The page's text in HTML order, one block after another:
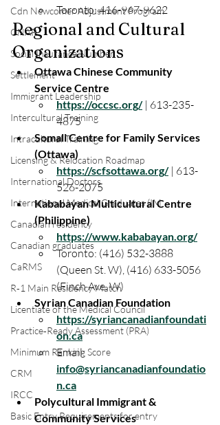
Cdn Newcomer Adjustment Program
CNAP
Social Insurance Number
Settlement
Immigrant Leadership
Intercultural Training
Intracultural Training
Licensing & Relocation Roadmap
International Doctors
International Medical Graduates (IM
Canadian residency
Canadian graduates
CaRMS
R‑1 Main Residency Match
Licentiate of the Medical Council
Practice‑Ready Assessment (PRA)
Minimum Ranking Score
CRM
IRCC
Basic Entry Requirements for entry
Toronto: 416-967-9622
Regional and Cultural
Organizations
Ottawa Chinese Community
Service Centre
https://occsc.org/ | 613-235-
4875
Somali Centre for Family Services
(Ottawa)
https://scfsottawa.org/ | 613-
526-2075
Kababayan Multicultural Centre
(Philippine)
https://www.kababayan.org/
Toronto: (416) 532-3888
(Queen St. W), (416) 633-5056
(Finch Ave. W)
Syrian Canadian Foundation
https://syriancanadianfoundati
on.ca
Email:
info@syriancanadianfoundatio
n.ca
Polycultural Immigrant &
Community Services